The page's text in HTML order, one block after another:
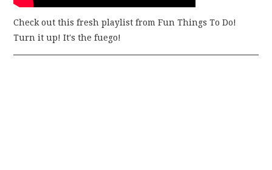
Check out this fresh playlist from Fun Things To Do!
Turn it up! It's the fuego!